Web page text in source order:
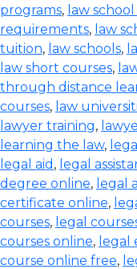
programs, law
requirements, law
tuition, law schools,
law short courses,
through distance
courses, law
lawyer training,
learning the law,
legal aid , legal
degree online, legal
certificate online,
courses, legal
courses online, legal
course online free,